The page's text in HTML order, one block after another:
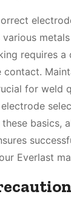
requires
for weld
basics,
Everlast